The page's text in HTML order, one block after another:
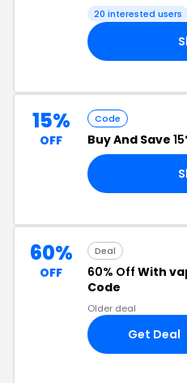
20 interested users
15%
OFF
Code
Buy And Save
60%
OFF
Deal
60% Off With
Code
Older deal
Get Deal